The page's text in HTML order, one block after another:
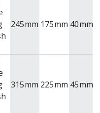
245mm 175mm 40mm
315mm 225mm 45mm